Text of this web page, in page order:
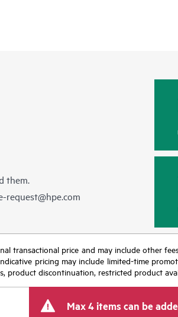
them.
request@hpe.com
transactional price and may include other
pricing may include limited-time
product discontinuation, restricted product
Max 4 items can be